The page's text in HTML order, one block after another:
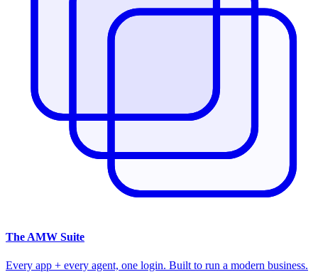
The AMW Suite
Every app + every agent, one login. Built to run a modern business.